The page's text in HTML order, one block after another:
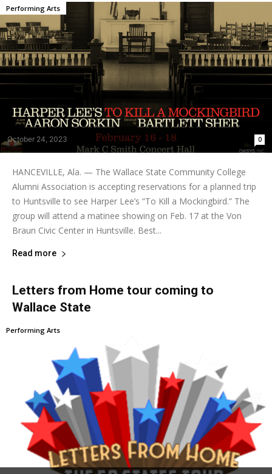
October 24, 2023 0
Performing Arts
HANCEVILLE, Ala. — The Wallace State Community College
Alumni Association is accepting reservations for a planned trip
to Huntsville to see Harper Lee’s “To Kill a Mockingbird.” The
group will attend a matinee showing on Feb. 17 at the Von
Braun Civic Center in Huntsville. Best...
Read more
Letters from Home tour coming to
Wallace State
Performing Arts